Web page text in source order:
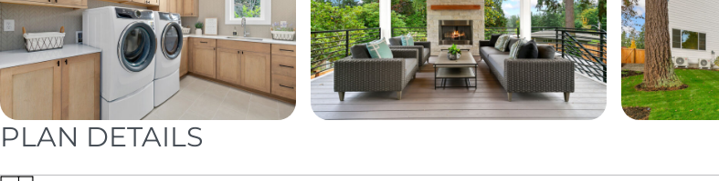
PLAN DETAILS